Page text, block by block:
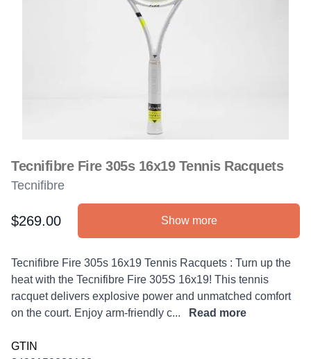
Tecnifibre Fire 305s 16x19 Tennis Racquets
Tecnifibre
Product information
$269.00 Show more
Description
Tecnifibre Fire 305s 16x19 Tennis Racquets : Turn up the
heat with the Tecnifibre Fire 305S 16x19! This tennis
racquet delivers explosive power and unmatched comfort
on the court. Enjoy arm-friendly c...
Read more
GTIN